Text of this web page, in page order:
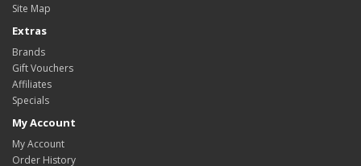
Site Map
Extras
Brands
Gift Vouchers
Affiliates
Specials
My Account
My Account
Order History